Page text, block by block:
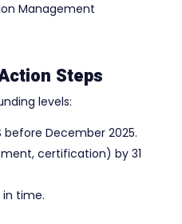
Management
Steps
levels:
before December 2025.
certification) by 31
in time.